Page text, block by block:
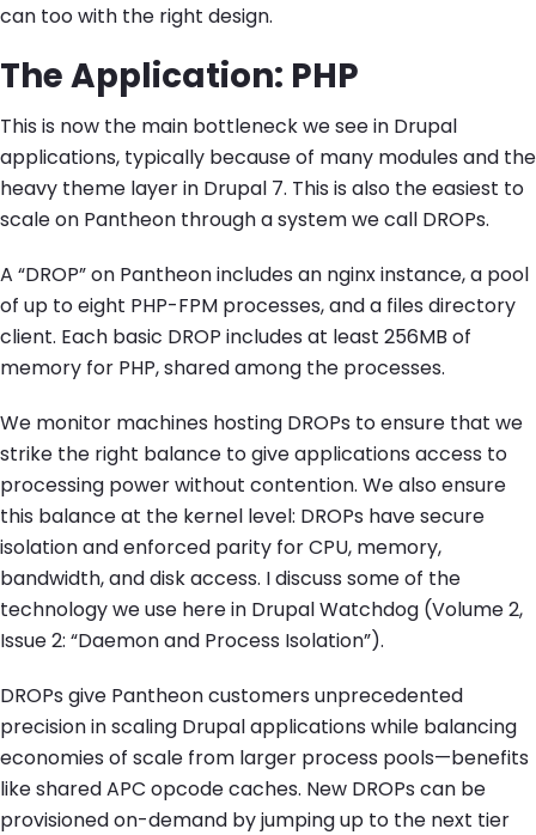
can too with the right design.
The Application: PHP
This is now the main bottleneck we see in Drupal
applications, typically because of many modules and the
heavy theme layer in Drupal 7. This is also the easiest to
scale on Pantheon through a system we call DROPs.
A “DROP” on Pantheon includes an nginx instance, a pool
of up to eight PHP-FPM processes, and a files directory
client. Each basic DROP includes at least 256MB of
memory for PHP, shared among the processes.
We monitor machines hosting DROPs to ensure that we
strike the right balance to give applications access to
processing power without contention. We also ensure
this balance at the kernel level: DROPs have secure
isolation and enforced parity for CPU, memory,
bandwidth, and disk access. I discuss some of the
technology we use here in Drupal Watchdog (Volume 2,
Issue 2: “Daemon and Process Isolation”).
DROPs give Pantheon customers unprecedented
precision in scaling Drupal applications while balancing
economies of scale from larger process pools—benefits
like shared APC opcode caches. New DROPs can be
provisioned on-demand by jumping up to the next tier